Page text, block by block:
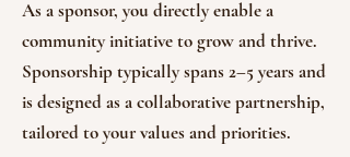
As a sponsor, you directly enable a
community initiative to grow and thrive.
Sponsorship typically spans 2–5 years and
is designed as a collaborative partnership,
tailored to your values and priorities.